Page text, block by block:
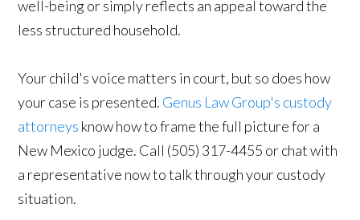
well-being or simply reflects an appeal toward the
less structured household.
Your child's voice matters in court, but so does how
your case is presented. Genus Law Group's custody
attorneys know how to frame the full picture for a
New Mexico judge. Call (505) 317-4455 or chat with
a representative now to talk through your custody
situation.